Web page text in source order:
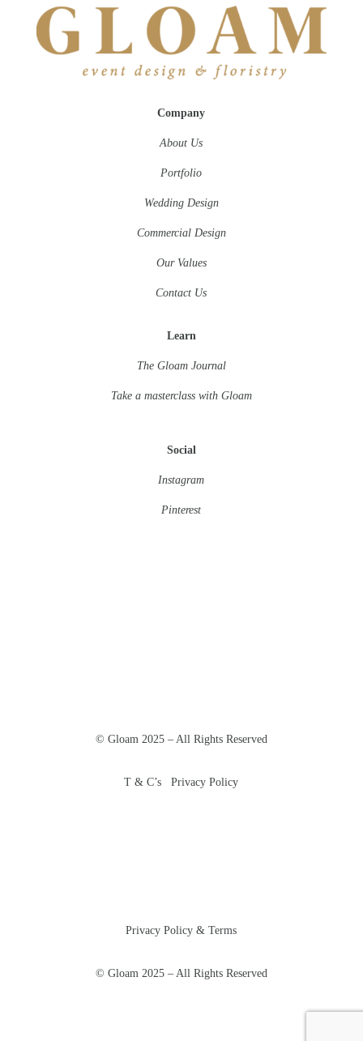
Company
About Us
Portfolio
Wedding Design
Commercial Design
Our Values
Contact Us
Learn
The Gloam Journal
Take a masterclass with Gloam
Social
Instagram
Pinterest
© Gloam 2025 – All Rights Reserved
T & C’s Privacy Policy
Privacy Policy & Terms
© Gloam 2025 – All Rights Reserved